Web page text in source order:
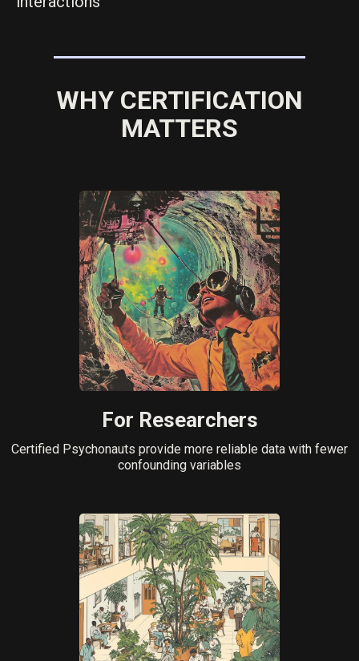
WHY CERTIFICATION
MATTERS
For Researchers
Certified Psychonauts provide more reliable data with fewer
confounding variables